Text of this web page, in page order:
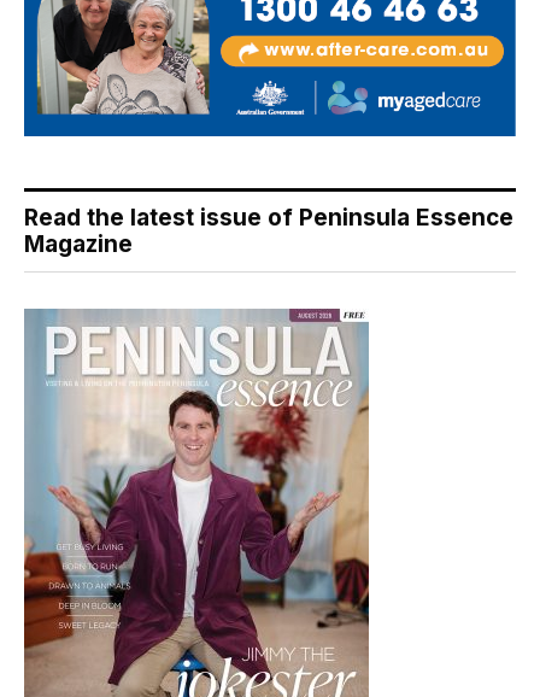
Read the latest issue of Peninsula Essence
Magazine